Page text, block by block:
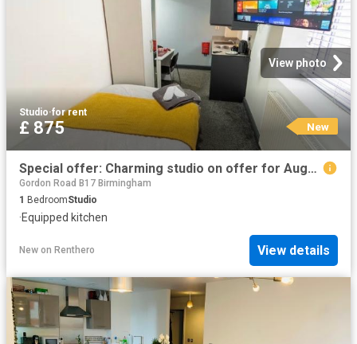
View photo
Studio·for rent
£ 875 New
Special offer: Charming studio on offer for August
Gordon Road B17 Birmingham
1 BedroomStudio
·Equipped kitchen
New on Renthero View details